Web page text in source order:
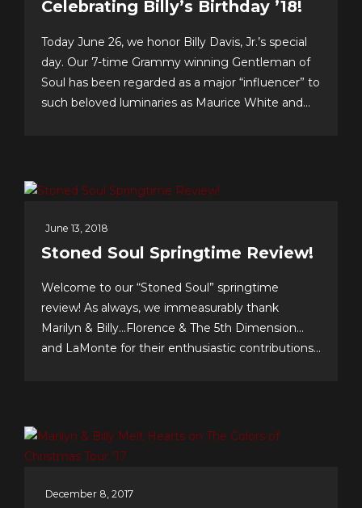
Celebrating Billy’s Birthday ’18!
Today June 26, we honor Billy Davis, Jr.’s special
day. Our 7-time Grammy winning Gentleman of
Soul has been regarded as a major “influencer” to
such beloved luminaries as Maurice White and
June 13, 2018
Stoned Soul Springtime Review!
Welcome to our “Stoned Soul” springtime
review! As always, we immeasurably thank
Marilyn & Billy…Florence & The 5th Dimension…
and LaMonte for their enthusiastic contributions
worldwide fans, our appreciation for making this
near-decade of...
December 8, 2017